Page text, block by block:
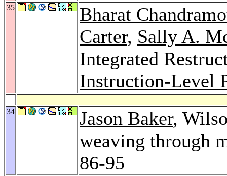
35
Bharat
Carter, Sally A.
Integrated
Instruction-Level
34 Jason Baker,
weaving through
86-95